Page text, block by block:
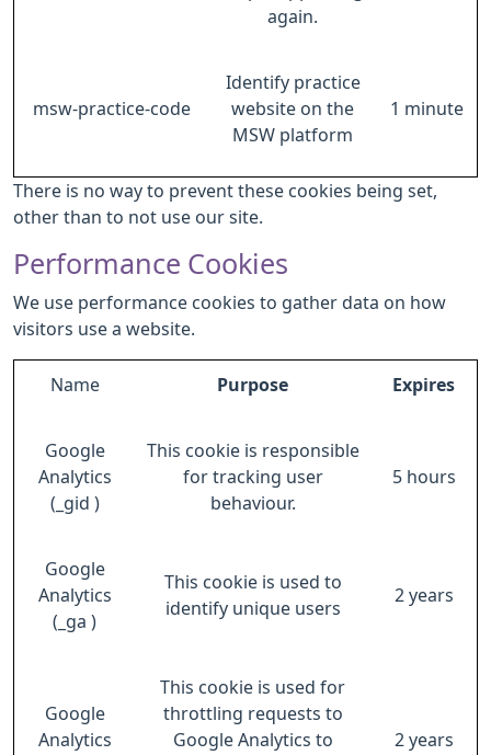
again.
msw-practice-code
Identify practice
website on the
MSW platform
1 minute
There is no way to prevent these cookies being set,
other than to not use our site.
Performance Cookies
We use performance cookies to gather data on how
visitors use a website.
Name Purpose Expires
Google
Analytics
(_gid )
This cookie is responsible
for tracking user
behaviour.
5 hours
Google
Analytics
(_ga )
This cookie is used to
identify unique users
2 years
Google
Analytics
This cookie is used for
throttling requests to
Google Analytics to
2 years